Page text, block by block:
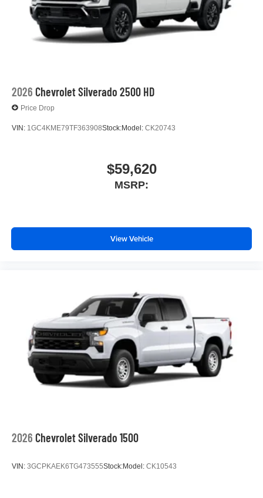
place an outgoing call quickly using the touch-
screen display or voice command system
With streaming audio capability, you can listen to
2026 Chevrolet Silverado 2500 HD
Price Drop
VIN: 1GC4KME79TF363908Stock:Model: CK20743
$59,620
MSRP:
View Vehicle
2026 Chevrolet Silverado 1500
VIN: 3GCPKAEK6TG473555Stock:Model: CK10543